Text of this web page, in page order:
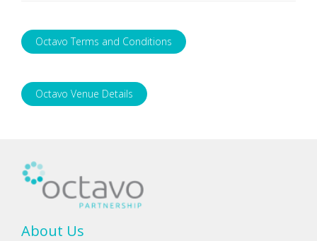
Octavo Terms and Conditions
Octavo Venue Details
About Us